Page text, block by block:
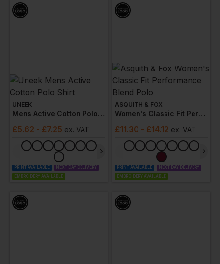
UNEEK
Mens Active Cotton Polo Shirt
£5.62 - £7.25 ex. VAT
PRINT AVAILABLE
NEXT DAY DELIVERY
EMBROIDERY AVAILABLE
ASQUITH & FOX
Women's Classic Fit Performance Blend Polo
£11.30 - £14.12 ex. VAT
PRINT AVAILABLE
NEXT DAY DELIVERY
EMBROIDERY AVAILABLE